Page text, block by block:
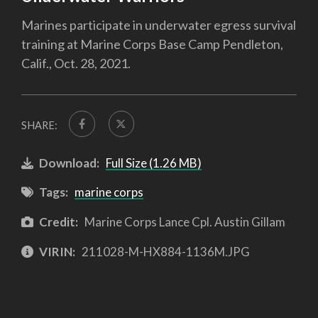
Marines participate in underwater egress survival
training at Marine Corps Base Camp Pendleton,
Calif., Oct. 28, 2021.
SHARE:
Download: Full Size (1.26 MB)
Tags: marine corps
Credit: Marine Corps Lance Cpl. Austin Gillam
VIRIN: 211028-M-HX884-1136M.JPG